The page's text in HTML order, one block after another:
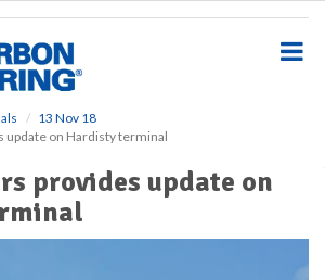
13 Nov 18
update on Hardisty terminal
provides update on